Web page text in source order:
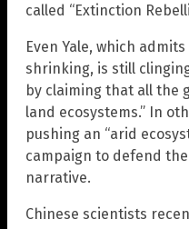
called “Extinction
Even Yale, which
shrinking, is still
by claiming that all the
land ecosystems.” In
pushing an “arid
campaign to defend
narrative.
Chinese scientists